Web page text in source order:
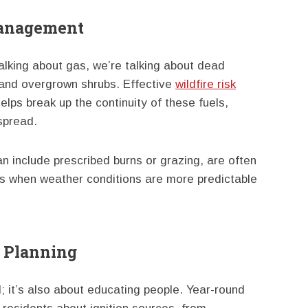
about gas, we’re talking about dead
overgrown shrubs. Effective wildfire risk
break up the continuity of these fuels,
include prescribed burns or grazing, are often
when weather conditions are more predictable
Planning
also about educating people. Year-round